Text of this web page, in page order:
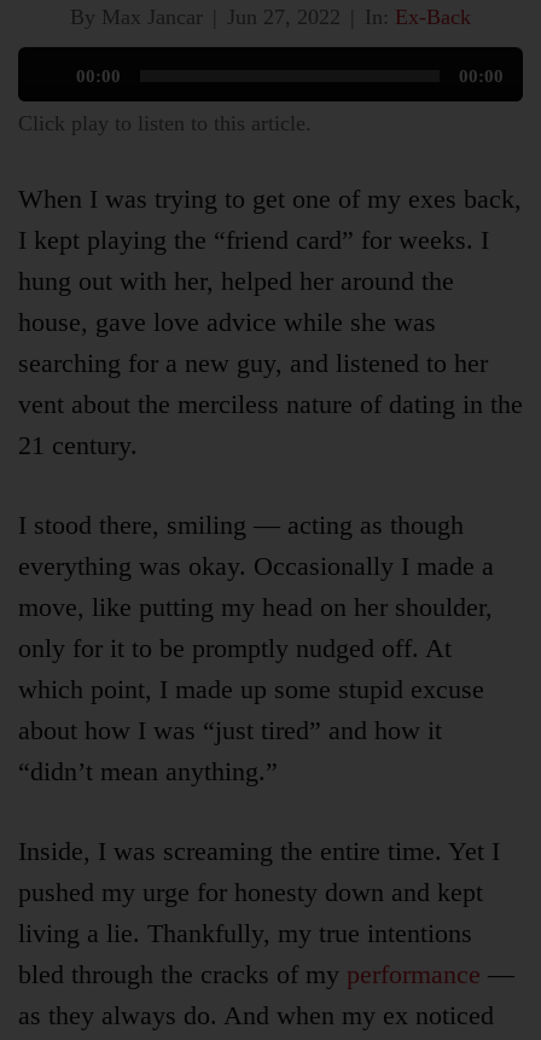
Articles
About
Login
Product
Archive
By Max Jancar Jun 27, 2022 In: Ex-Back
Audio
Player
00:00 00:00
Click play to listen to this article.
When I was trying to get one of my exes back,
I kept playing the “friend card” for weeks. I
hung out with her, helped her around the
house, gave love advice while she was
searching for a new guy, and listened to her
vent about the merciless nature of dating in the
21 century.
I stood there, smiling — acting as though
everything was okay. Occasionally I made a
move, like putting my head on her shoulder,
only for it to be promptly nudged off. At
which point, I made up some stupid excuse
about how I was “just tired” and how it
“didn’t mean anything.”
Inside, I was screaming the entire time. Yet I
pushed my urge for honesty down and kept
living a lie. Thankfully, my true intentions
bled through the cracks of my performance —
as they always do. And when my ex noticed